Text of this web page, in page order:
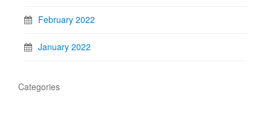
February 2022
January 2022
Categories